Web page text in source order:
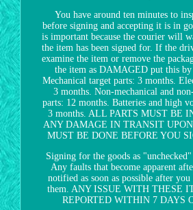
You have around ten minutes to
before signing and accepting it is in
is important because the courier will
the item has been signed for. If the
examine the item or remove the
the item as DAMAGED put this by
Mechanical target parts: 3 months.
3 months. Non-mechanical and
parts: 12 months. Batteries and high
3 months. ALL PARTS MUST BE
ANY DAMAGE IN TRANSIT
MUST BE DONE BEFORE YOU
Signing for the goods as "unchecked"
Any faults that become apparent
notified as soon as possible after
them. ANY ISSUE WITH THESE
REPORTED WITHIN 7 DAYS